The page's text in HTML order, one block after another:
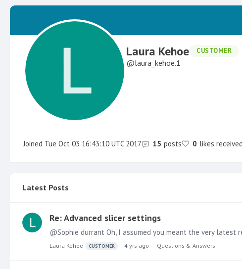
Laura Kehoe CUSTOMER
laura_kehoe.1
Joined Tue Oct 03 16:43:10 UTC 2017 15 posts 0 likes received
Latest Posts
Re: Advanced slicer settings
@Sophie durrant Oh, I assumed you meant the very latest
Laura Kehoe CUSTOMER 4 yrs ago Questions & Answers